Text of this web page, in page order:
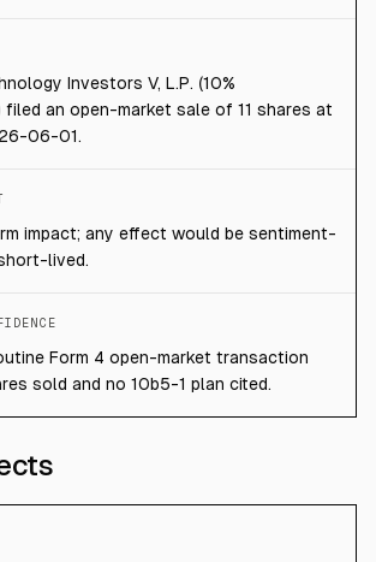
Investors V, L.P. (10%
an open-market sale of 11 shares at
06-01.
impact; any effect would be sentiment-
lived.
Form 4 open-market transaction
sold and no 10b5-1 plan cited.